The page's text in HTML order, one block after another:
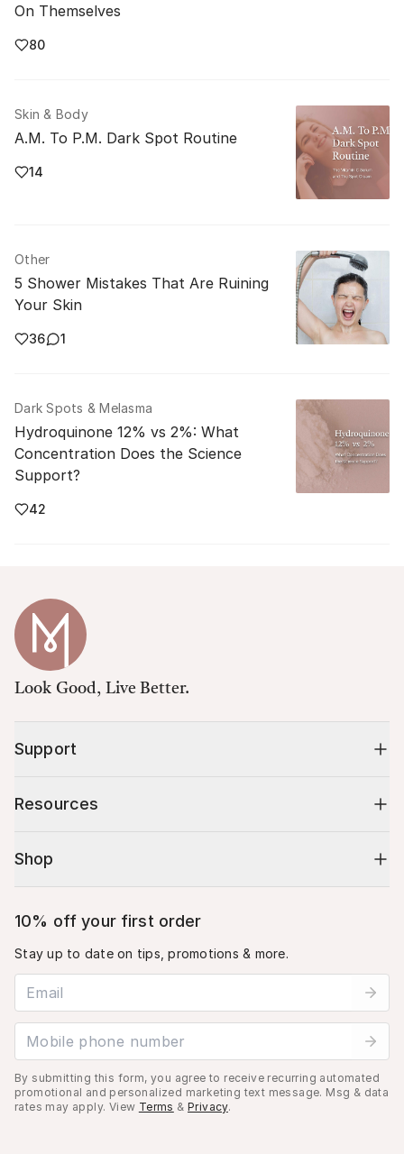
On Themselves
80
Skin & Body
A.M. To P.M. Dark Spot Routine
14
Other
5 Shower Mistakes That Are Ruining
Your Skin
36 1
Dark Spots & Melasma
Hydroquinone 12% vs 2%: What
Concentration Does the Science
Support?
42
Look Good, Live Better.
Support
Resources
Shop
10% off your first order
Stay up to date on tips, promotions & more.
Email address
Mobile phone number
By submitting this form, you agree to receive recurring automated
promotional and personalized marketing text message. Msg & data
rates may apply. View Terms & Privacy.